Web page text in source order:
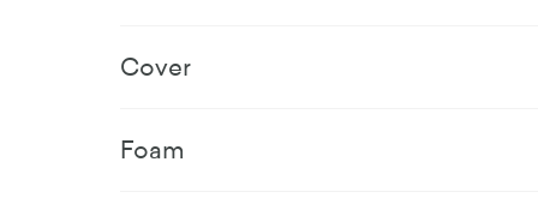
Cover
Foam